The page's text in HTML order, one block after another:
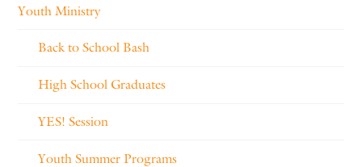
Youth Ministry
Back to School Bash
High School Graduates
YES! Session
Youth Summer Programs